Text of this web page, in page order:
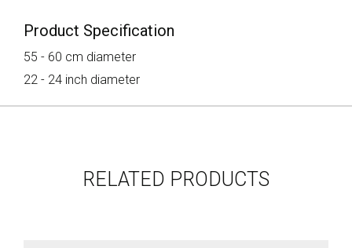
Product Specification
55 - 60 cm diameter
22 - 24 inch diameter
RELATED PRODUCTS